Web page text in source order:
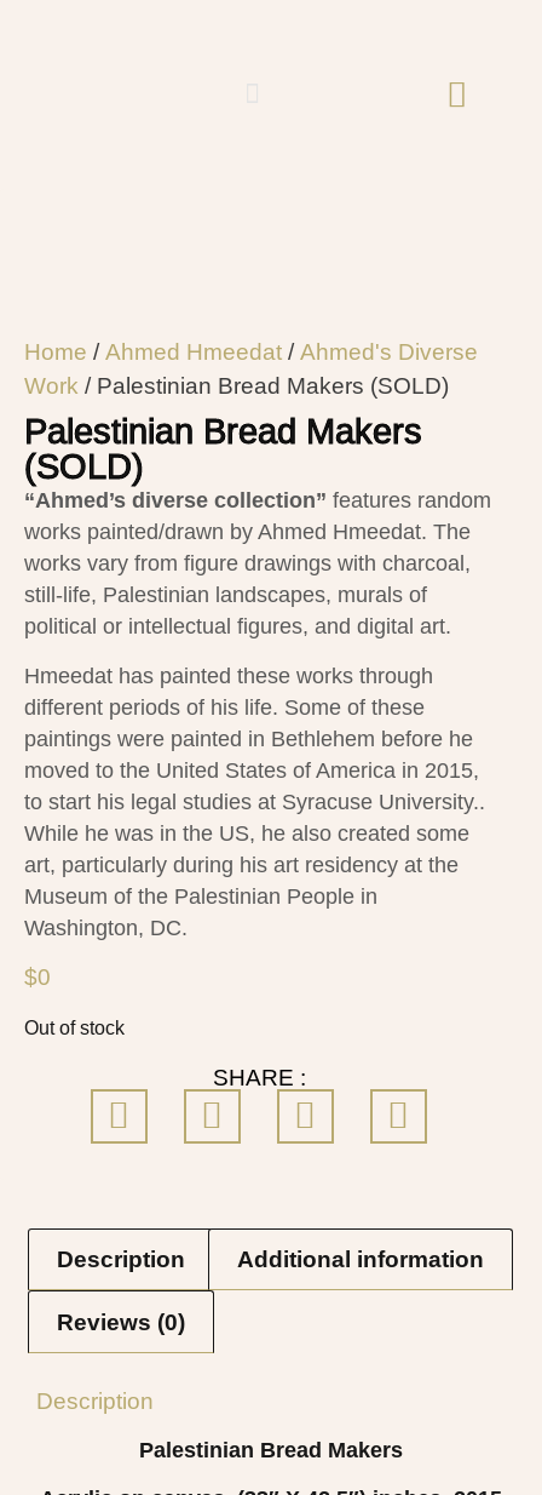
Home /Ahmed Hmeedat /Ahmed's Diverse
Work / Palestinian Bread Makers (SOLD)
Palestinian Bread Makers
(SOLD)
“Ahmed’s diverse collection” features random
works painted/drawn by Ahmed Hmeedat. The
works vary from figure drawings with charcoal,
still-life, Palestinian landscapes, murals of
political or intellectual figures, and digital art.
Hmeedat has painted these works through
different periods of his life. Some of these
paintings were painted in Bethlehem before he
moved to the United States of America in 2015,
to start his legal studies at Syracuse University..
While he was in the US, he also created some
art, particularly during his art residency at the
Museum of the Palestinian People in
Washington, DC.
$0
Out of stock
SHARE :
Description Additional information
Reviews (0)
Description
Palestinian Bread Makers